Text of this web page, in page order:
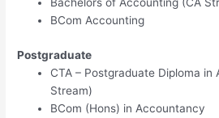
BCom Accounting​
Postgraduate
CTA – Postgraduate Diploma
Stream)​
BCom (Hons) in Accountancy